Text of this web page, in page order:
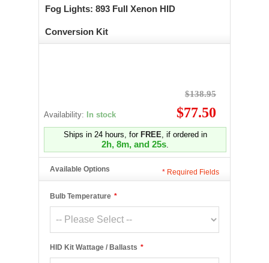
Fog Lights: 893 Full Xenon HID
Conversion Kit
Availability: In stock
$138.95
$77.50
Ships in 24 hours, for FREE, if ordered in
2h, 8m, and 25s.
Available Options
*
Bulb Temperature
*
HID Kit Wattage / Ballasts
* Required Fields